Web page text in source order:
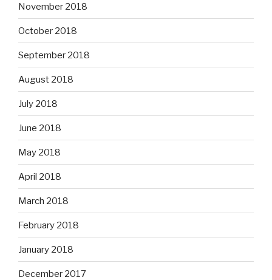
November 2018
October 2018
September 2018
August 2018
July 2018
June 2018
May 2018
April 2018
March 2018
February 2018
January 2018
December 2017